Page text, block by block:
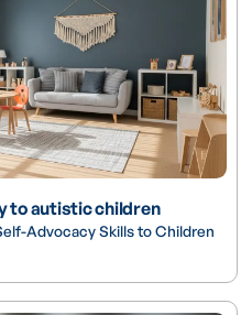
to autistic children
Advocacy Skills to Children